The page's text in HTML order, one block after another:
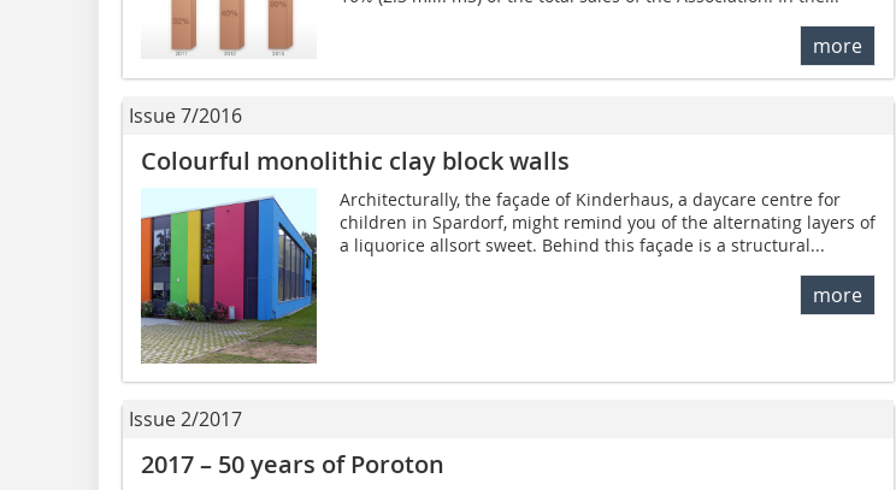
more
Issue 7/2016
Colourful monolithic clay block walls
Architecturally, the façade of Kinderhaus, a daycare centre for
children in Spardorf, might remind you of the alternating layers of
a liquorice allsort sweet. Behind this façade is a structural...
more
Issue 2/2017
2017 – 50 years of Poroton